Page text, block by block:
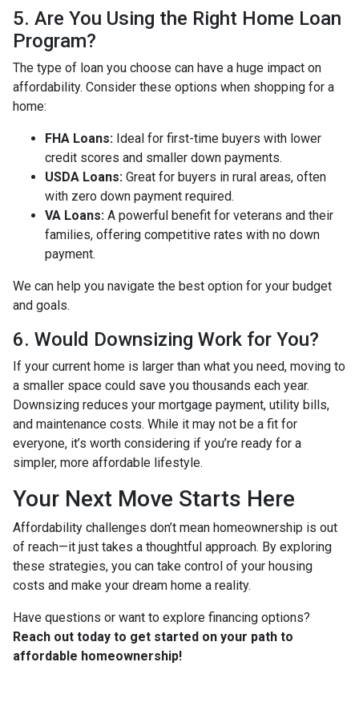
5. Are You Using the Right Home Loan
Program?
The type of loan you choose can have a huge impact on
affordability. Consider these options when shopping for a
home:
FHA Loans: Ideal for first-time buyers with lower
credit scores and smaller down payments.
USDA Loans: Great for buyers in rural areas, often
with zero down payment required.
VA Loans: A powerful benefit for veterans and their
families, offering competitive rates with no down
payment.
We can help you navigate the best option for your budget
and goals.
6. Would Downsizing Work for You?
If your current home is larger than what you need, moving to
a smaller space could save you thousands each year.
Downsizing reduces your mortgage payment, utility bills,
and maintenance costs. While it may not be a fit for
everyone, it’s worth considering if you’re ready for a
simpler, more affordable lifestyle.
Your Next Move Starts Here
Affordability challenges don’t mean homeownership is out
of reach—it just takes a thoughtful approach. By exploring
these strategies, you can take control of your housing
costs and make your dream home a reality.
Have questions or want to explore financing options?
Reach out today to get started on your path to
affordable homeownership!